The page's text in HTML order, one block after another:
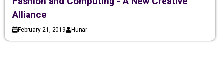
Alliance
February 21, 2019 Hunar